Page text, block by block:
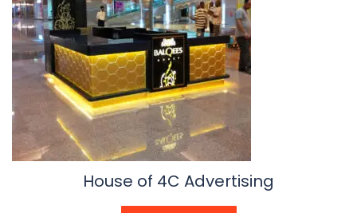
House of 4C Advertising